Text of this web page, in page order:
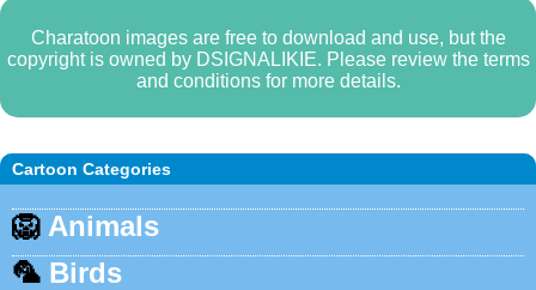
Cartoon Categories
🦁 Animals
🦜 Birds
Charatoon images are free to download and use, but the
copyright is owned by DSIGNALIKIE. Please review the terms
and conditions for more details.